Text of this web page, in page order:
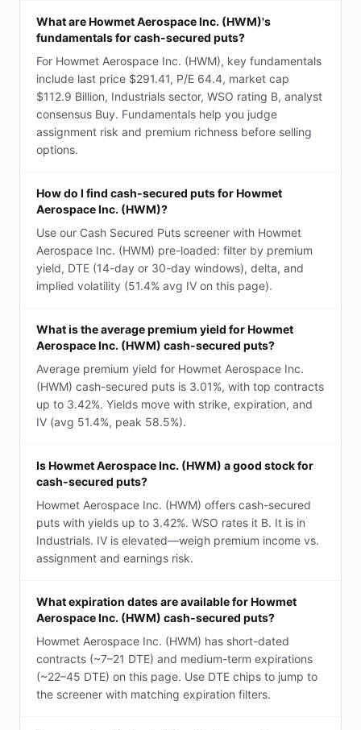
What are Howmet Aerospace Inc. (HWM)'s
fundamentals for cash-secured puts?
For Howmet Aerospace Inc. (HWM), key fundamentals
include last price $291.41, P/E 64.4, market cap
$112.9 Billion, Industrials sector, WSO rating B, analyst
consensus Buy. Fundamentals help you judge
assignment risk and premium richness before selling
options.
How do I find cash-secured puts for Howmet
Aerospace Inc. (HWM)?
Use our Cash Secured Puts screener with Howmet
Aerospace Inc. (HWM) pre-loaded: filter by premium
yield, DTE (14-day or 30-day windows), delta, and
implied volatility (51.4% avg IV on this page).
What is the average premium yield for Howmet
Aerospace Inc. (HWM) cash-secured puts?
Average premium yield for Howmet Aerospace Inc.
(HWM) cash-secured puts is 3.01%, with top contracts
up to 3.42%. Yields move with strike, expiration, and
IV (avg 51.4%, peak 58.5%).
Is Howmet Aerospace Inc. (HWM) a good stock for
cash-secured puts?
Howmet Aerospace Inc. (HWM) offers cash-secured
puts with yields up to 3.42%. WSO rates it B. It is in
Industrials. IV is elevated—weigh premium income vs.
assignment and earnings risk.
What expiration dates are available for Howmet
Aerospace Inc. (HWM) cash-secured puts?
Howmet Aerospace Inc. (HWM) has short-dated
contracts (~7–21 DTE) and medium-term expirations
(~22–45 DTE) on this page. Use DTE chips to jump to
the screener with matching expiration filters.